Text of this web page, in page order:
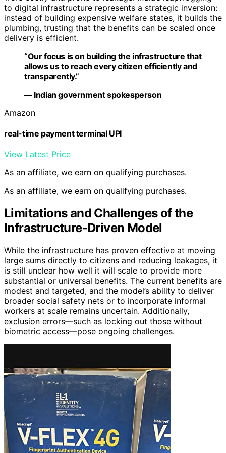
to digital infrastructure represents a strategic inversion:
instead of building expensive welfare states, it builds the
plumbing, trusting that the benefits can be scaled once
delivery is efficient.
“Our focus is on building the infrastructure that
allows us to reach every citizen efficiently and
transparently.”
— Indian government spokesperson
Amazon
real-time payment terminal UPI
View Latest Price
As an affiliate, we earn on qualifying purchases.
As an affiliate, we earn on qualifying purchases.
Limitations and Challenges of the
Infrastructure-Driven Model
While the infrastructure has proven effective at moving
large sums directly to citizens and reducing leakages, it
is still unclear how well it will scale to provide more
substantial or universal benefits. The current benefits are
modest and targeted, and the model’s ability to deliver
broader social safety nets or to incorporate informal
workers at scale remains uncertain. Additionally,
exclusion errors—such as locking out those without
biometric access—pose ongoing challenges.